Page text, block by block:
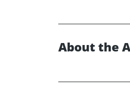
About the